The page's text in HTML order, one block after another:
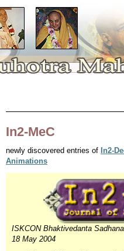
In2-MeC
newly discovered entries of In2-
Animations
ISKCON Bhaktivedanta
18 May 2004